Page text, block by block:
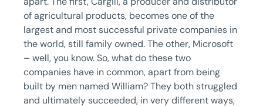
of agricultural products, becomes one of the
largest and most successful private companies in
the world, still family owned. The other, Microsoft
– well, you know. So, what do these two
companies have in common, apart from being
built by men named William? They both struggled
and ultimately succeeded, in very different ways,